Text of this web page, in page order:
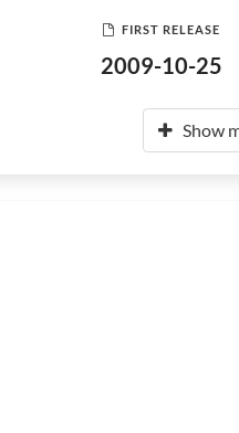
FIRST RELEASE
2009-10-25
Show